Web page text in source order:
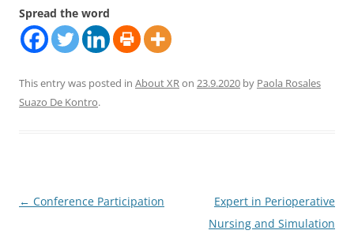
Spread the word
This entry was posted in About XRon 23.9.2020 by Paola Rosales
Suazo De Kontro.
Post
← Conference Participation
Expert in Perioperative
Nursing and Simulation